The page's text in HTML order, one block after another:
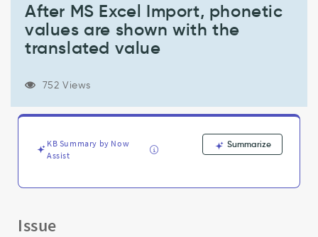
phonetic
values
shown
translated
value
Troubleshooting
After MS Excel Import, phonetic
values are shown with the
translated value
752 Views
KB Summary by Now
Assist
Summarize
Issue